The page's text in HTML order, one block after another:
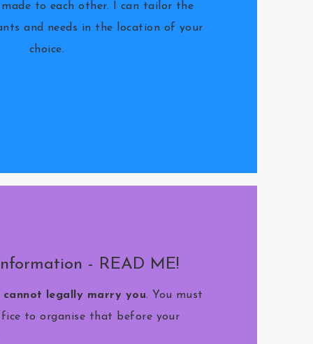
to each other. I can tailor the
and needs in the location of your
choice.
- READ ME!
I cannot legally marry you. You must
to organise that before your